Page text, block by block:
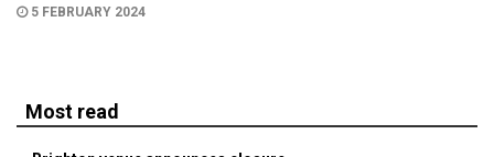
5 FEBRUARY 2024
Most read